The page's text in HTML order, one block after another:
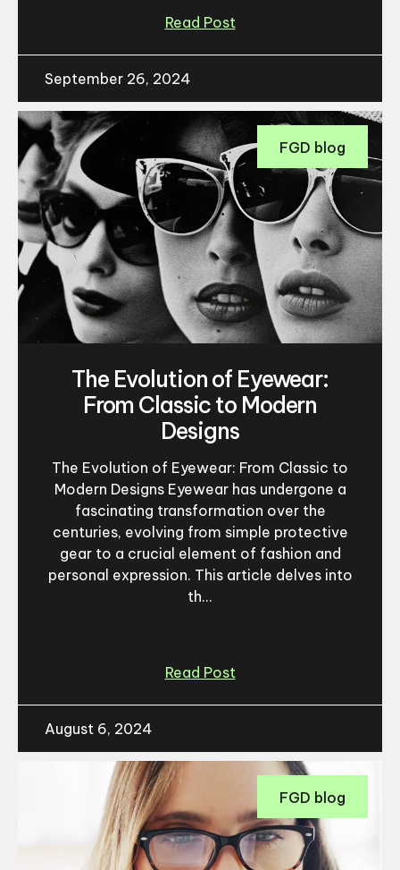
Read Post
September 26, 2024
FGD blog
The Evolution of Eyewear:
From Classic to Modern
Designs
The Evolution of Eyewear: From Classic to
Modern Designs Eyewear has undergone a
fascinating transformation over the
centuries, evolving from simple protective
gear to a crucial element of fashion and
personal expression. This article delves into
th...
Read Post
August 6, 2024
FGD blog